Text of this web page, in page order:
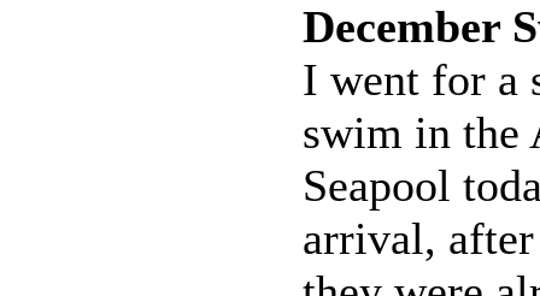
December
I went for a
swim in the
Seapool
arrival,